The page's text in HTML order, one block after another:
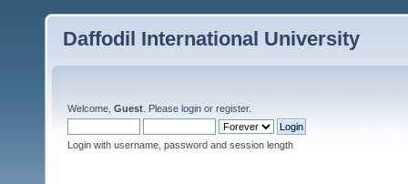
Daffodil International University
Welcome, Guest . Please login or register.
Login with username, password and session length